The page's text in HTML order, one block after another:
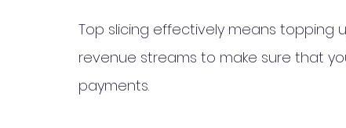
Top slicing effectively means topping
revenue streams to make sure that
payments.